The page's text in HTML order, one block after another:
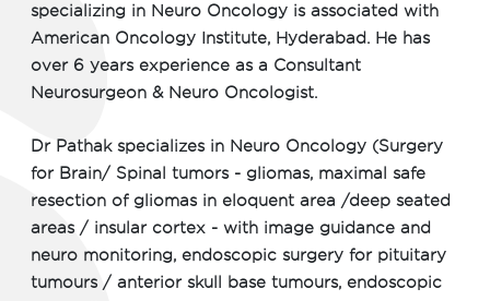
specializing in Neuro Oncology is associated with
American Oncology Institute, Hyderabad. He has
over 6 years experience as a Consultant
Neurosurgeon & Neuro Oncologist.
Dr Pathak specializes in Neuro Oncology (Surgery
for Brain/ Spinal tumors - gliomas, maximal safe
resection of gliomas in eloquent area /deep seated
areas / insular cortex - with image guidance and
neuro monitoring, endoscopic surgery for pituitary
tumours / anterior skull base tumours, endoscopic